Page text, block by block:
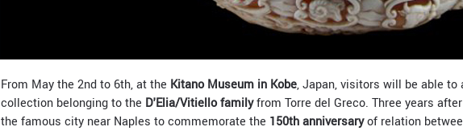
From May the 2nd to 6th, at the Kitano Museum in Kobe, Japan, visitors will be able to
collection belonging to the D'Elia/Vitiello familyfrom Torre del Greco. Three years
the famous city near Naples to commemorate the 150th anniversaryof relation